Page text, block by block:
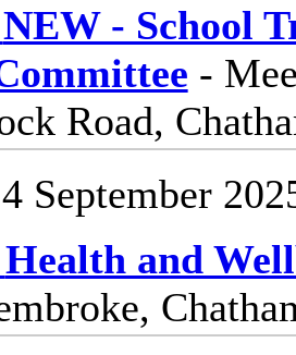
NEW - School
-
Road,
September
Health and